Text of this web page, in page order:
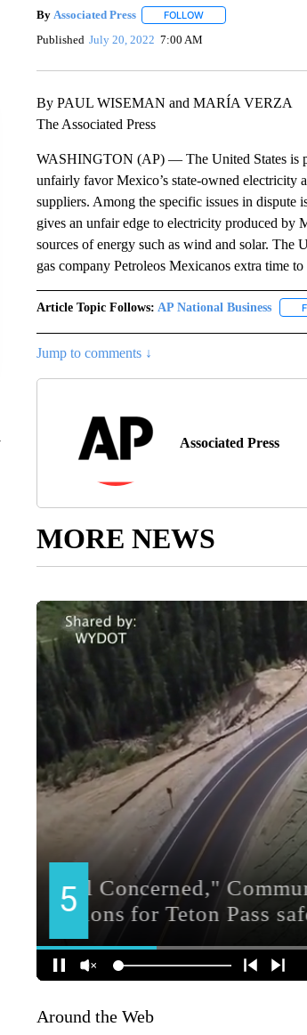
By Associated Press FOLLOWFOLLOW "" TO
Published July 20, 2022 7:00 AM
By PAUL WISEMAN and MARÍA VERZA
The Associated Press
WASHINGTON (AP) — The United States is
unfairly favor Mexico’s state-owned electricity
suppliers. Among the specific issues in dispute
gives an unfair edge to electricity produced by
sources of energy such as wind and solar. The
gas company Petroleos Mexicanos extra time
Article Topic Follows: AP National Business
Jump to comments ↓
Associated Press
MORE NEWS
Around the Web